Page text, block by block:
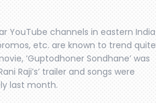
YouTube channels in eastern India
etc. are known to trend quite
‘Guptodhoner Sondhane’ was
Raji’s’ trailer and songs were
last month.